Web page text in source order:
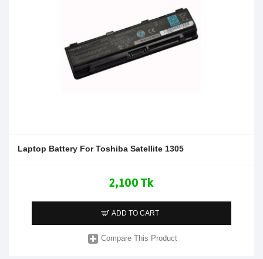
Laptop Battery For Toshiba Satellite 1305
2,100 Tk
ADD TO CART
Compare This Product